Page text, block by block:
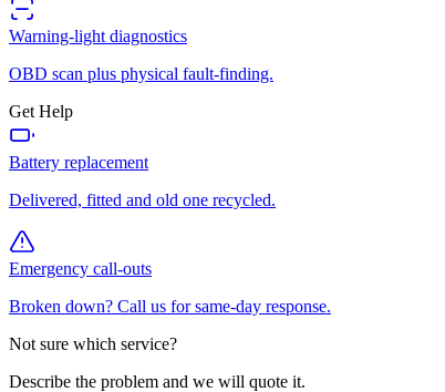
Warning-light diagnostics
OBD scan plus physical fault-finding.
Get Help
Battery replacement
Delivered, fitted and old one recycled.
Emergency call-outs
Broken down? Call us for same-day response.
Not sure which service?
Describe the problem and we will quote it.